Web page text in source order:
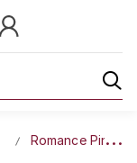
Romance Pink